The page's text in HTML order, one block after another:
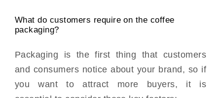
What do customers require on the coffee
packaging?
Packaging is the first thing that customers
and consumers notice about your brand, so if
you want to attract more buyers, it is